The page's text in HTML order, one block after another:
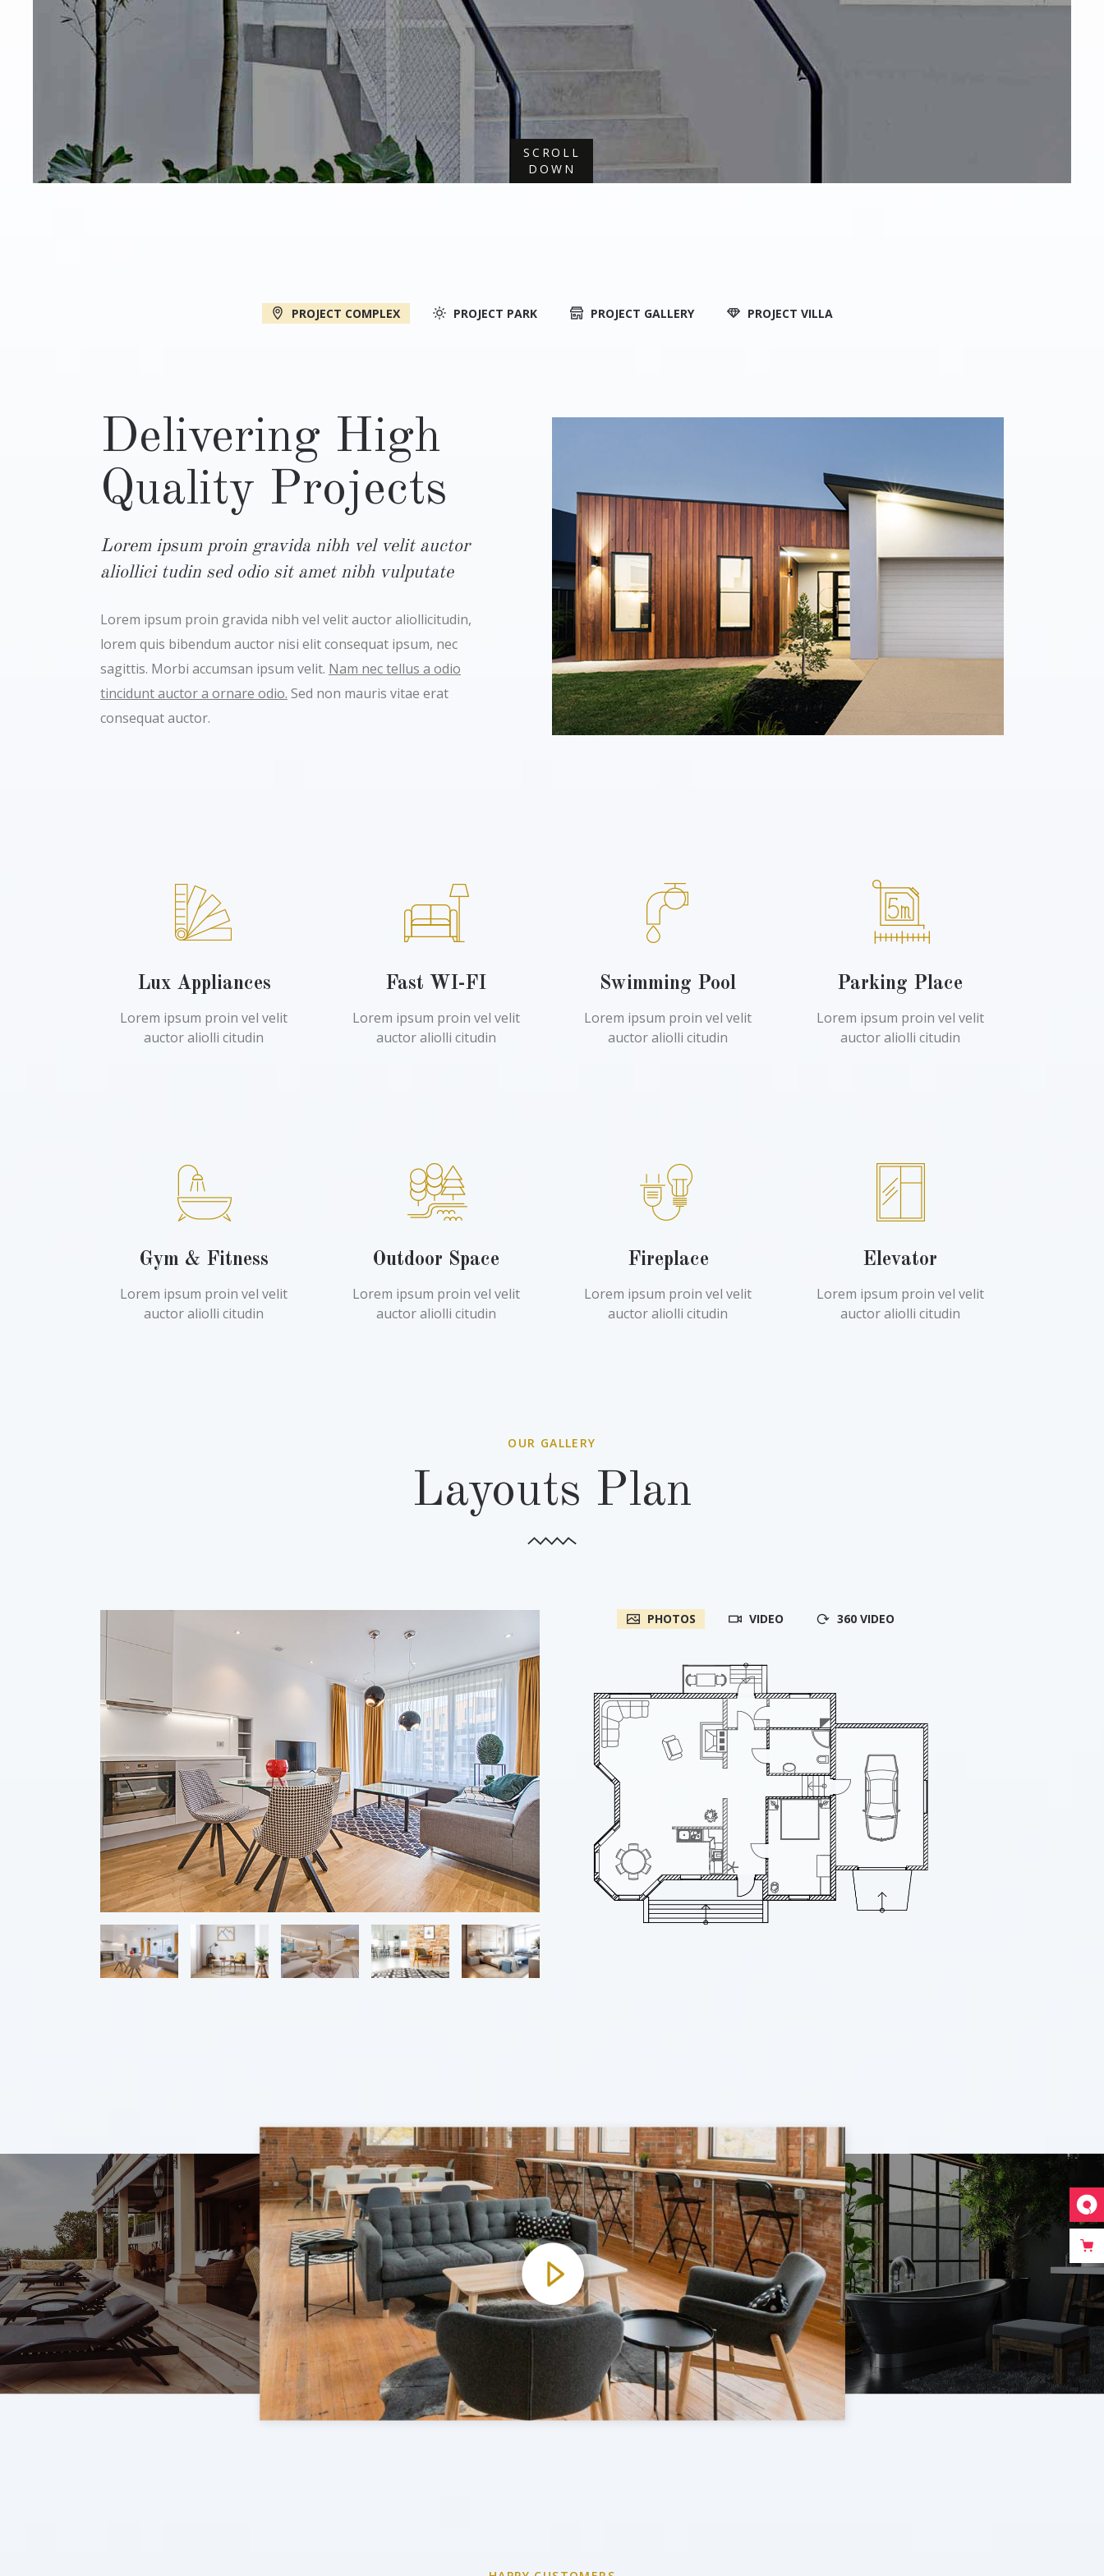
SCROLL
DOWN
PROJECT COMPLEX PROJECT PARK PROJECT GALLERY PROJECT VILLA
Delivering High
Quality Projects
Lorem ipsum proin gravida nibh vel velit auctor
aliollici tudin sed odio sit amet nibh vulputate
Lorem ipsum proin gravida nibh vel velit auctor aliollicitudin,
lorem quis bibendum auctor nisi elit consequat ipsum, nec
sagittis. Morbi accumsan ipsum velit. Nam nec tellus a odio
tincidunt auctor a ornare odio. Sed non mauris vitae erat
consequat auctor.
Lux Appliances
Lorem ipsum proin vel velit
auctor aliolli citudin
Fast WI-FI
Lorem ipsum proin vel velit
auctor aliolli citudin
Swimming Pool
Lorem ipsum proin vel velit
auctor aliolli citudin
Parking Place
Lorem ipsum proin vel velit
auctor aliolli citudin
Gym & Fitness
Lorem ipsum proin vel velit
auctor aliolli citudin
Outdoor Space
Lorem ipsum proin vel velit
auctor aliolli citudin
Fireplace
Lorem ipsum proin vel velit
auctor aliolli citudin
Elevator
Lorem ipsum proin vel velit
auctor aliolli citudin
OUR GALLERY
Layouts Plan
PHOTOS VIDEO 360 VIDEO